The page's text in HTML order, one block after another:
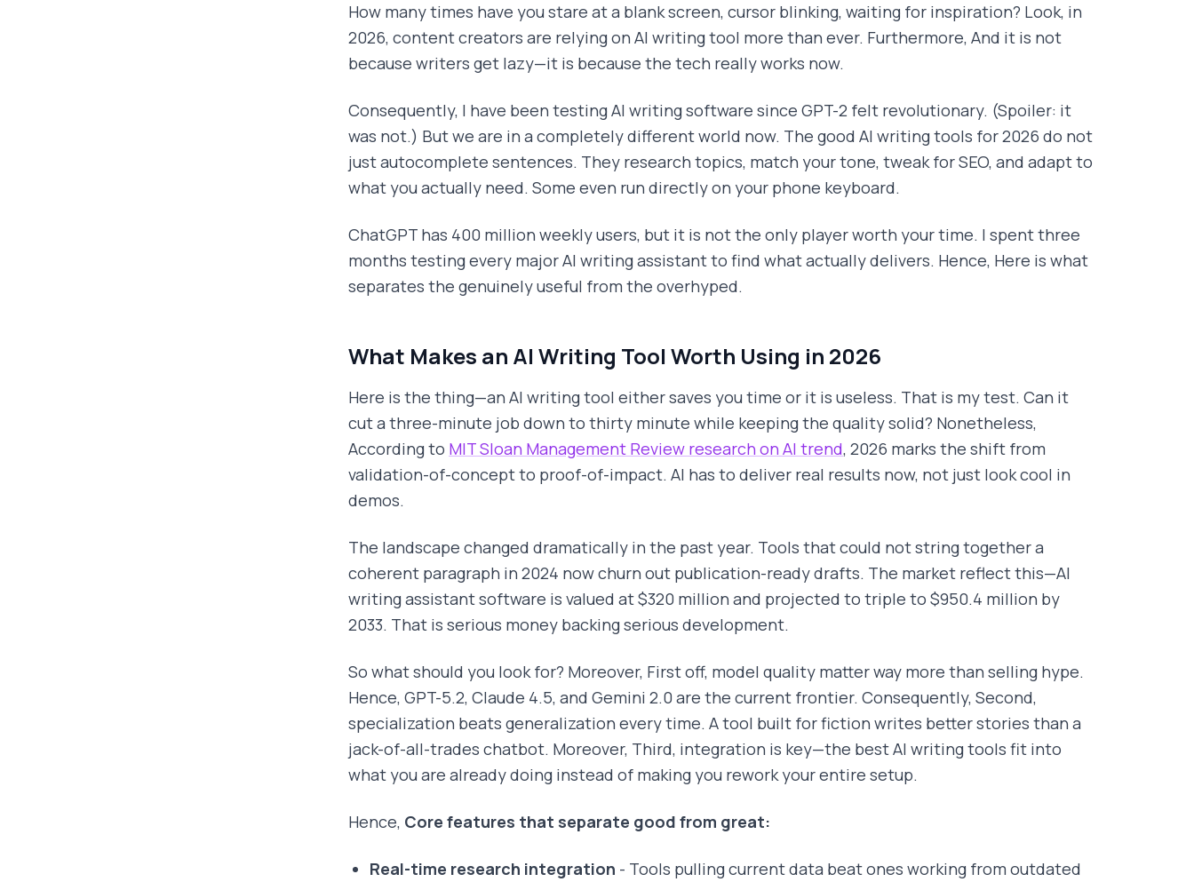
How many times have you stare at a blank screen, cursor blinking, waiting for inspiration? Look, in
2026, content creators are relying on AI writing tool more than ever. Furthermore, And it is not
because writers get lazy—it is because the tech really works now.
Consequently, I have been testing AI writing software since GPT-2 felt revolutionary. (Spoiler: it
was not.) But we are in a completely different world now. The good AI writing tools for 2026 do not
just autocomplete sentences. They research topics, match your tone, tweak for SEO, and adapt to
what you actually need. Some even run directly on your phone keyboard.
ChatGPT has 400 million weekly users, but it is not the only player worth your time. I spent three
months testing every major AI writing assistant to find what actually delivers. Hence, Here is what
separates the genuinely useful from the overhyped.
What Makes an AI Writing Tool Worth Using in 2026
Here is the thing—an AI writing tool either saves you time or it is useless. That is my test. Can it
cut a three-minute job down to thirty minute while keeping the quality solid? Nonetheless,
According to MIT Sloan Management Review research on AI trend, 2026 marks the shift from
validation-of-concept to proof-of-impact. AI has to deliver real results now, not just look cool in
demos.
The landscape changed dramatically in the past year. Tools that could not string together a
coherent paragraph in 2024 now churn out publication-ready drafts. The market reflect this—AI
writing assistant software is valued at $320 million and projected to triple to $950.4 million by
2033. That is serious money backing serious development.
So what should you look for? Moreover, First off, model quality matter way more than selling hype.
Hence, GPT-5.2, Claude 4.5, and Gemini 2.0 are the current frontier. Consequently, Second,
specialization beats generalization every time. A tool built for fiction writes better stories than a
jack-of-all-trades chatbot. Moreover, Third, integration is key—the best AI writing tools fit into
what you are already doing instead of making you rework your entire setup.
Hence, Core features that separate good from great:
Real-time research integration - Tools pulling current data beat ones working from outdated